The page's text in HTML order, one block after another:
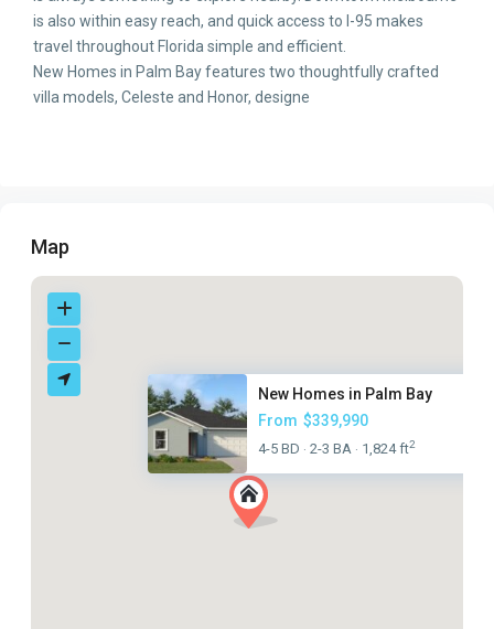
is also within easy reach, and quick access to I-95 makes
travel throughout Florida simple and efficient.
New Homes in Palm Bay features two thoughtfully crafted
villa models, Celeste and Honor, designe
Map
New Homes in Palm Bay
From $339,990
4-5 BD · 2-3 BA · 1,824 ft2